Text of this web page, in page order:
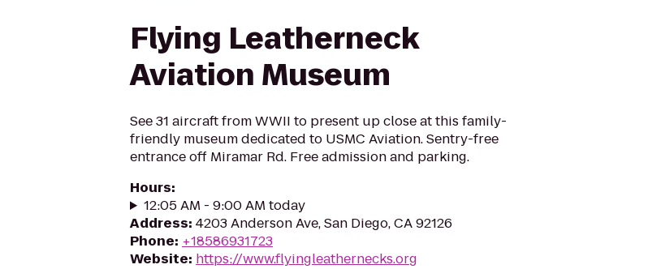
Flying Leatherneck
Aviation Museum
See 31 aircraft from WWII to present up close at this family-
friendly museum dedicated to USMC Aviation. Sentry-free
entrance off Miramar Rd. Free admission and parking.
Hours:
12:05 AM - 9:00 AM today
Address: 4203 Anderson Ave, San Diego, CA 92126
Phone: +18586931723
Website: https://www.flyingleathernecks.org